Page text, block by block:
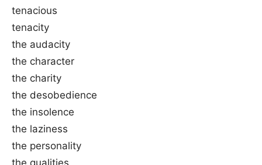
tenacious
tenacity
the audacity
the character
the charity
the desobedience
the insolence
the laziness
the personality
the qualities